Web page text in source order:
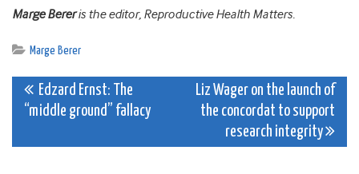
Marge Bereris the editor, Reproductive Health Matters.
Marge Berer
Post
navigation
Edzard Ernst: The
“middle ground” fallacy
Liz Wager on the launch of
the concordat to support
research integrity